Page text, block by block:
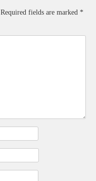
Required fields are marked *